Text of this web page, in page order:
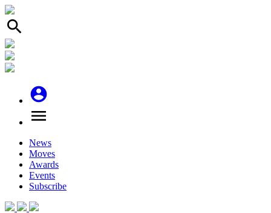
search
account_circle
menu
News
Moves
Awards
Events
Subscribe